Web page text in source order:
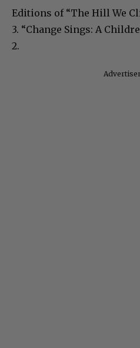
Editions of “The Hill We
3. “Change Sings: A
2.